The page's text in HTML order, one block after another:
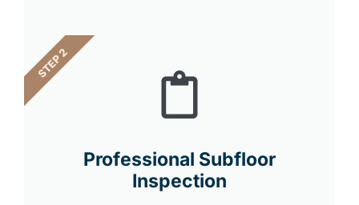
Professional Subfloor
Inspection
STEP 2